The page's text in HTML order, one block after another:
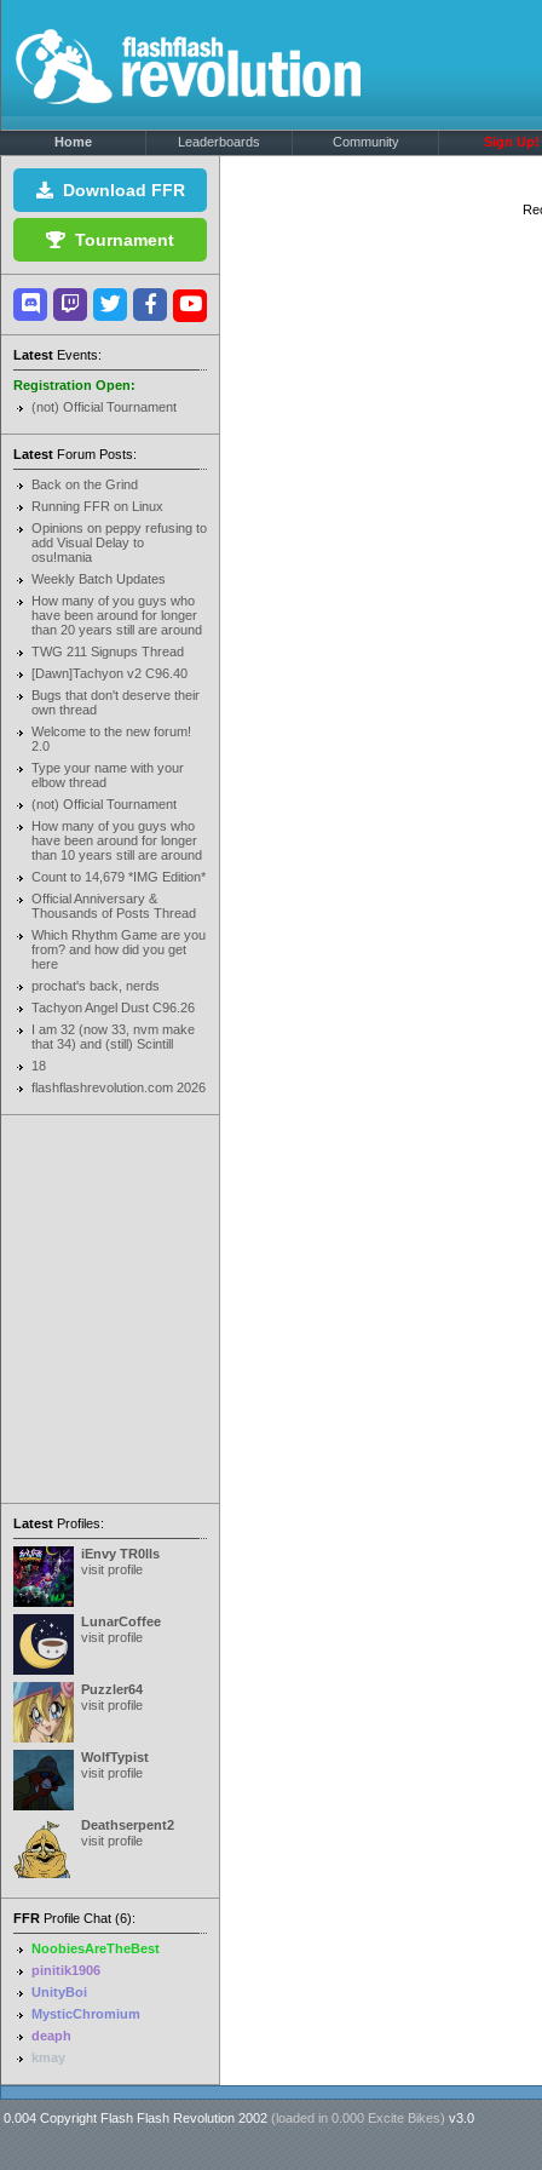
Home Leaderboards Community Sign Up!
Download FFR
Tournament
Latest Events:
Registration Open:
(not) Official Tournament
Latest Forum Posts:
Back on the Grind
Running FFR on Linux
Opinions on peppy refusing to
add Visual Delay to
osu!mania
Weekly Batch Updates
How many of you guys who
have been around for longer
than 20 years still are around
TWG 211 Signups Thread
[Dawn]Tachyon v2 C96.40
Bugs that don't deserve their
own thread
Welcome to the new forum!
2.0
Type your name with your
elbow thread
(not) Official Tournament
How many of you guys who
have been around for longer
than 10 years still are around
Count to 14,679 *IMG Edition*
Official Anniversary &
Thousands of Posts Thread
Which Rhythm Game are you
from? and how did you get
here
prochat's back, nerds
Tachyon Angel Dust C96.26
I am 32 (now 33, nvm make
that 34) and (still) Scintill
18
flashflashrevolution.com 2026
Latest Profiles:
iEnvy TR0lls
visit profile
LunarCoffee
visit profile
Puzzler64
visit profile
WolfTypist
visit profile
Deathserpent2
visit profile
FFR Profile Chat (6):
NoobiesAreTheBest
pinitik1906
UnityBoi
MysticChromium
deaph
kmay
0.004 Copyright Flash Flash Revolution 2002 (loaded in 0.000 Excite Bikes) v3.0